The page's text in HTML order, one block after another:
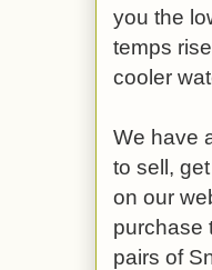
you the
temps
cooler
We have
to sell,
on our
purchase
pairs of